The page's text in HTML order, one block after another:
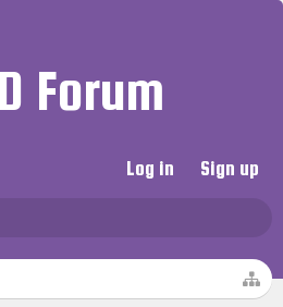
Forum
Log in Sign up